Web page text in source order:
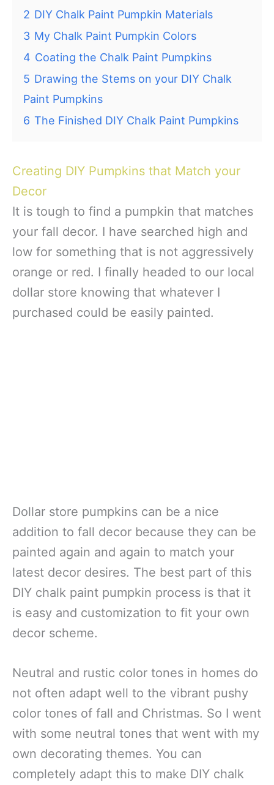
2 DIY Chalk Paint Pumpkin Materials
3 My Chalk Paint Pumpkin Colors
4 Coating the Chalk Paint Pumpkins
5 Drawing the Stems on your DIY Chalk
Paint Pumpkins
6 The Finished DIY Chalk Paint Pumpkins
Creating DIY Pumpkins that Match your
Decor
It is tough to find a pumpkin that matches
your fall decor. I have searched high and
low for something that is not aggressively
orange or red. I finally headed to our local
dollar store knowing that whatever I
purchased could be easily painted.
Dollar store pumpkins can be a nice
addition to fall decor because they can be
painted again and again to match your
latest decor desires. The best part of this
DIY chalk paint pumpkin process is that it
is easy and customization to fit your own
decor scheme.
Neutral and rustic color tones in homes do
not often adapt well to the vibrant pushy
color tones of fall and Christmas. So I went
with some neutral tones that went with my
own decorating themes. You can
completely adapt this to make DIY chalk